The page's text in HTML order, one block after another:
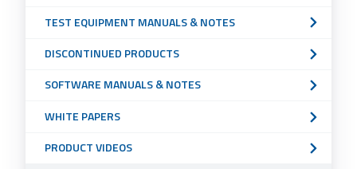
TEST EQUIPMENT MANUALS & NOTES
DISCONTINUED PRODUCTS
SOFTWARE MANUALS & NOTES
WHITE PAPERS
PRODUCT VIDEOS